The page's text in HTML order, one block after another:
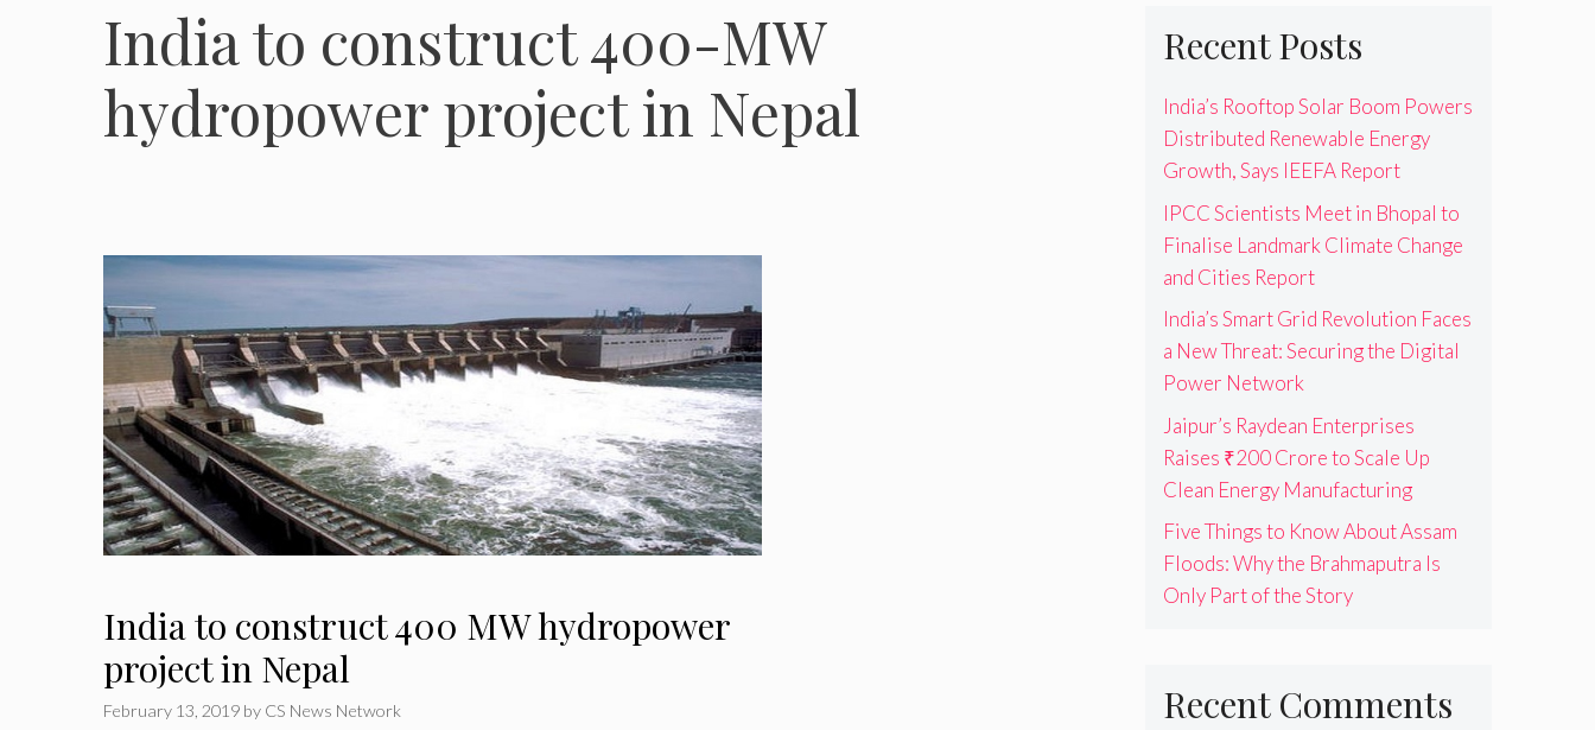
India to construct 400-MW
hydropower project in Nepal
India to construct 400 MW hydropower
project in Nepal
February 13, 2019 by CS News Network
Recent Posts
India’s Rooftop Solar Boom Powers
Distributed Renewable Energy
Growth, Says IEEFA Report
IPCC Scientists Meet in Bhopal to
Finalise Landmark Climate Change
and Cities Report
India’s Smart Grid Revolution Faces
a New Threat: Securing the Digital
Power Network
Jaipur’s Raydean Enterprises
Raises ₹200 Crore to Scale Up
Clean Energy Manufacturing
Five Things to Know About Assam
Floods: Why the Brahmaputra Is
Only Part of the Story
Recent Comments